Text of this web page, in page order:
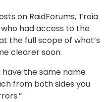
on RaidForums, Troia
had access to the
the full scope of what’s
clearer soon.
the same name
from both sides you